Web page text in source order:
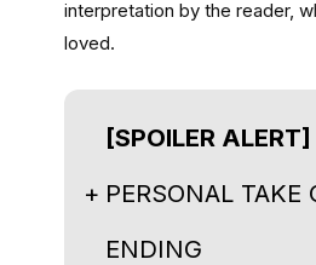
interpretation by the reader,
loved.
+
[SPOILER ALERT]
PERSONAL TAKE
ENDING